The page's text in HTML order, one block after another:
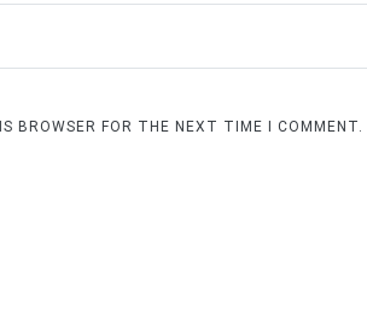
BROWSER FOR THE NEXT TIME I COMMENT.